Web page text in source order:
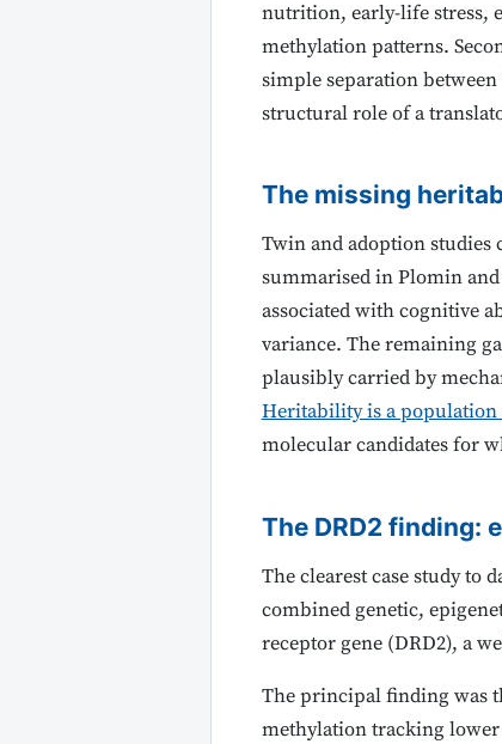
nutrition, early-life stress,
methylation patterns.
simple separation between
structural role of a
The missing
Twin and adoption studies
summarised in Plomin
associated with cognitive
variance. The remaining
plausibly carried by
Heritability is a
molecular candidates for
The DRD2 finding:
The clearest case study to
combined genetic,
receptor gene (DRD2), a
The principal finding was
methylation tracking lower